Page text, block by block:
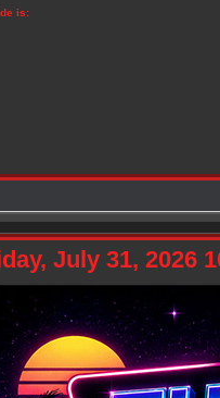
is:
July 31, 2026